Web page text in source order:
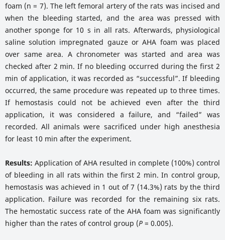
foam (n = 7). The left femoral artery of the rats was incised and
when the bleeding started, and the area was pressed with
another sponge for 10 s in all rats. Afterwards, physiological
saline solution impregnated gauze or AHA foam was placed
over same area. A chronometer was started and area was
checked after 2 min. If no bleeding occurred during the first 2
min of application, it was recorded as “successful”. If bleeding
occurred, the same procedure was repeated up to three times.
If hemostasis could not be achieved even after the third
application, it was considered a failure, and “failed” was
recorded. All animals were sacrificed under high anesthesia
for least 10 min after the experiment.
Results: Application of AHA resulted in complete (100%) control
of bleeding in all rats within the first 2 min. In control group,
hemostasis was achieved in 1 out of 7 (14.3%) rats by the third
application. Failure was recorded for the remaining six rats.
The hemostatic success rate of the AHA foam was significantly
higher than the rates of control group (P= 0.005).